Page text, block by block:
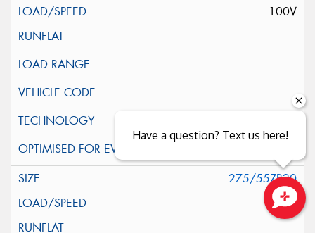
100V
275/55ZR20
117V
Have a question? Text us here!